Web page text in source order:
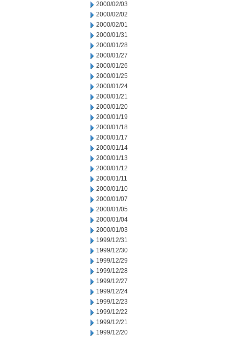
2000/02/03
2000/02/02
2000/02/01
2000/01/31
2000/01/28
2000/01/27
2000/01/26
2000/01/25
2000/01/24
2000/01/21
2000/01/20
2000/01/19
2000/01/18
2000/01/17
2000/01/14
2000/01/13
2000/01/12
2000/01/11
2000/01/10
2000/01/07
2000/01/05
2000/01/04
2000/01/03
1999/12/31
1999/12/30
1999/12/29
1999/12/28
1999/12/27
1999/12/24
1999/12/23
1999/12/22
1999/12/21
1999/12/20